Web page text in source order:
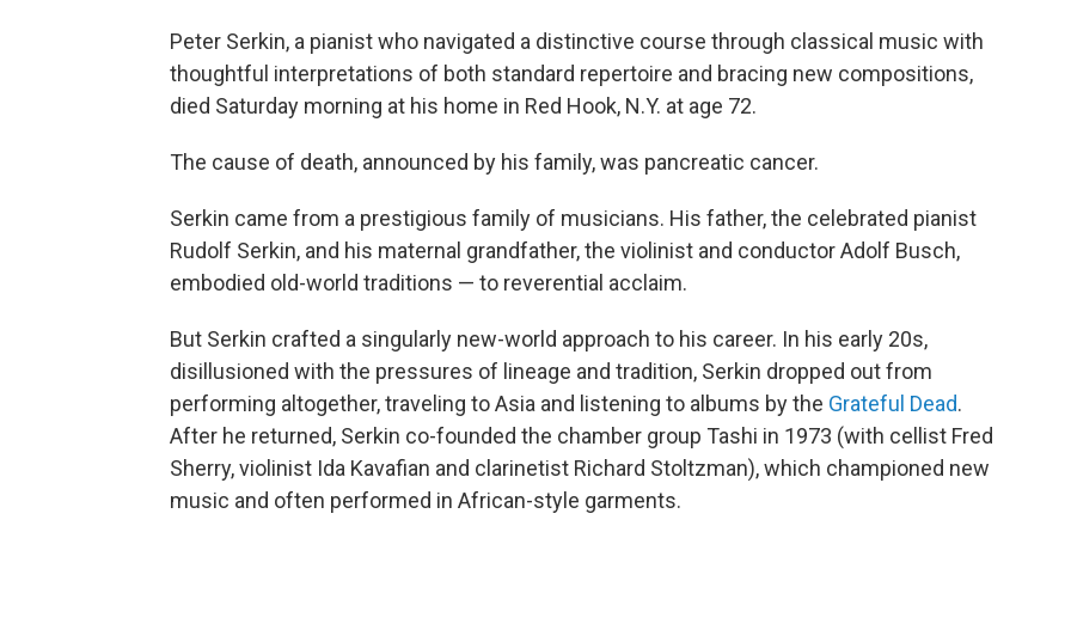
Peter Serkin, a pianist who navigated a distinctive course through classical music with
thoughtful interpretations of both standard repertoire and bracing new compositions,
died Saturday morning at his home in Red Hook, N.Y. at age 72.
The cause of death, announced by his family, was pancreatic cancer.
Serkin came from a prestigious family of musicians. His father, the celebrated pianist
Rudolf Serkin, and his maternal grandfather, the violinist and conductor Adolf Busch,
embodied old-world traditions — to reverential acclaim.
But Serkin crafted a singularly new-world approach to his career. In his early 20s,
disillusioned with the pressures of lineage and tradition, Serkin dropped out from
performing altogether, traveling to Asia and listening to albums by the Grateful Dead.
After he returned, Serkin co-founded the chamber group Tashi in 1973 (with cellist Fred
Sherry, violinist Ida Kavafian and clarinetist Richard Stoltzman), which championed new
music and often performed in African-style garments.